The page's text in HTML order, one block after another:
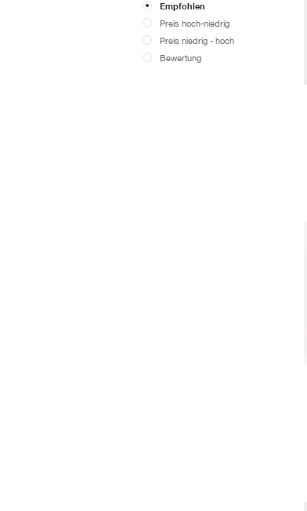
Empfohlen
Preis hoch-niedrig
Preis niedrig - hoch
Bewertung